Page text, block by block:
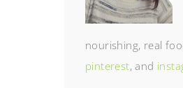
nourishing, real
pinterest, and